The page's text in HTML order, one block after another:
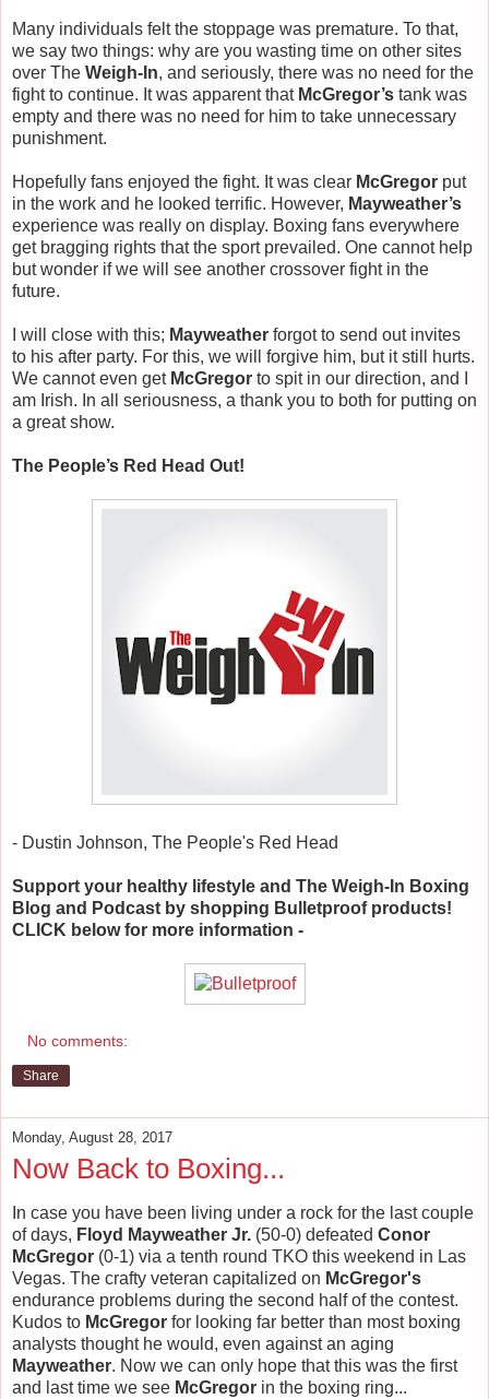
Many individuals felt the stoppage was premature. To that,
we say two things: why are you wasting time on other sites
over The Weigh-In, and seriously, there was no need for the
fight to continue. It was apparent that McGregor’s tank was
empty and there was no need for him to take unnecessary
punishment.
Hopefully fans enjoyed the fight. It was clear McGregor put
in the work and he looked terrific. However, Mayweather’s
experience was really on display. Boxing fans everywhere
get bragging rights that the sport prevailed. One cannot help
but wonder if we will see another crossover fight in the
future.
I will close with this; Mayweather forgot to send out invites
to his after party. For this, we will forgive him, but it still hurts.
We cannot even get McGregor to spit in our direction, and I
am Irish. In all seriousness, a thank you to both for putting on
a great show.
The People’s Red Head Out!
- Dustin Johnson, The People's Red Head
Support your healthy lifestyle and The Weigh-In Boxing
Blog and Podcast by shopping Bulletproof products!
CLICK below for more information -
No comments:
Share
Monday, August 28, 2017
Now Back to Boxing...
In case you have been living under a rock for the last couple
of days, Floyd Mayweather Jr. (50-0) defeated Conor
McGregor (0-1) via a tenth round TKO this weekend in Las
Vegas. The crafty veteran capitalized on McGregor's
endurance problems during the second half of the contest.
Kudos to McGregor for looking far better than most boxing
analysts thought he would, even against an aging
Mayweather. Now we can only hope that this was the first
and last time we see McGregor in the boxing ring...